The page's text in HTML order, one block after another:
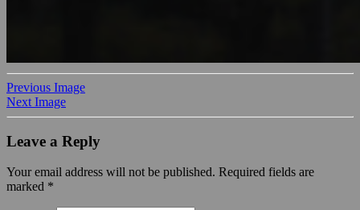
Previous Image
Next Image
Leave a Reply
Your email address will not be published. Required fields are
marked *